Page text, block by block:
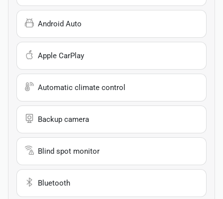
Android Auto
Apple CarPlay
Automatic climate control
Backup camera
Blind spot monitor
Bluetooth